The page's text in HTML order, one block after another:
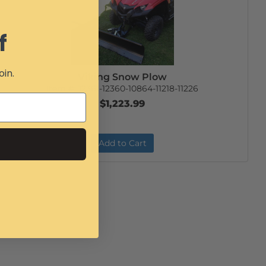
Viking Snow Plow
12361-12360-10864-11218-11226
$1,223.99
Add to Cart